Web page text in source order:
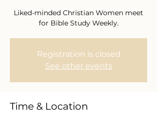
Liked-minded Christian Women meet
for Bible Study Weekly.
Registration is closed
See other events
Time & Location